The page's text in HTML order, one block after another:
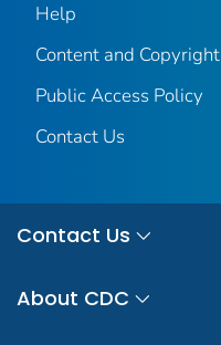
Help
Content and Copyright
Public Access Policy
Contact Us
Contact Us
About CDC